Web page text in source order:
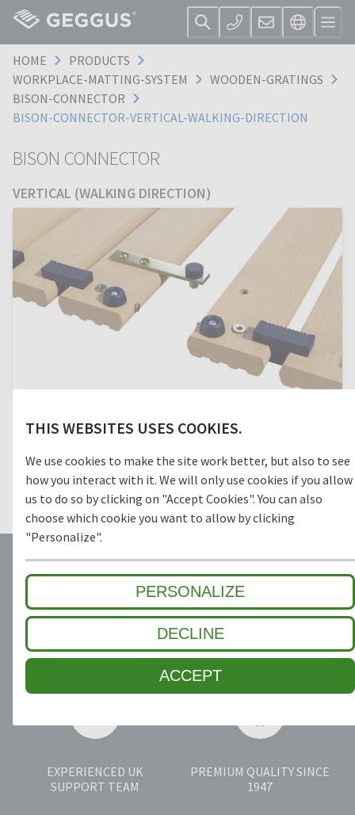
THIS WEBSITES USES COOKIES.
We use cookies to make the site work better, but also to see
how you interact with it. We will only use cookies if you allow
us to do so by clicking on "Accept Cookies". You can also
choose which cookie you want to allow by clicking
"Personalize".
PERSONALIZE
DECLINE
ACCEPT
HOME
PRODUCTS
WORKPLACE-MATTING-SYSTEM
WOODEN-GRATINGS
BISON-CONNECTOR
BISON-CONNECTOR-VERTICAL-WALKING-DIRECTION
BISON CONNECTOR
VERTICAL (WALKING DIRECTION)
in- creased accessibility and contribute to a consistent
disassembled for cleaning and maintenance of safety grids
and workplaces. The connectors are available at an extra
TRUST AND SECURITY
EXPERIENCED UK
SUPPORT TEAM
PREMIUM QUALITY SINCE
1947